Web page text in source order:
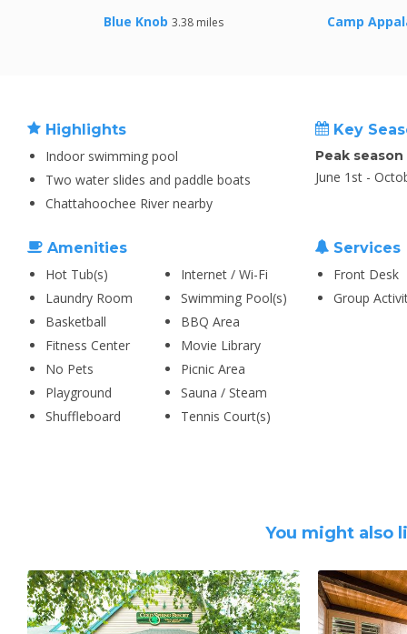
Blue Knob 3.38 miles Camp
Highlights
Indoor swimming pool
Two water slides and paddle boats
Chattahoochee River nearby
Key
Peak season
June 1st -
Amenities
Hot Tub(s)
Internet / Wi-Fi
Laundry Room
Swimming Pool(s)
Basketball
BBQ Area
Fitness Center
Movie Library
No Pets
Picnic Area
Playground
Sauna / Steam
Shuffleboard
Tennis Court(s)
Services
Front Desk
Group
You might also